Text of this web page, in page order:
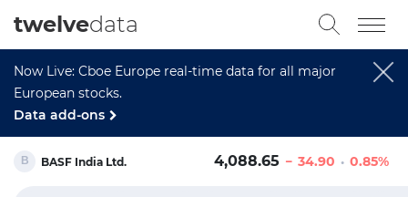
Now Live: Cboe Europe real-time data for all major
European stocks.
Data add-ons
twelvedata
BASF India Ltd. 4,088.65 34.90 0.85%